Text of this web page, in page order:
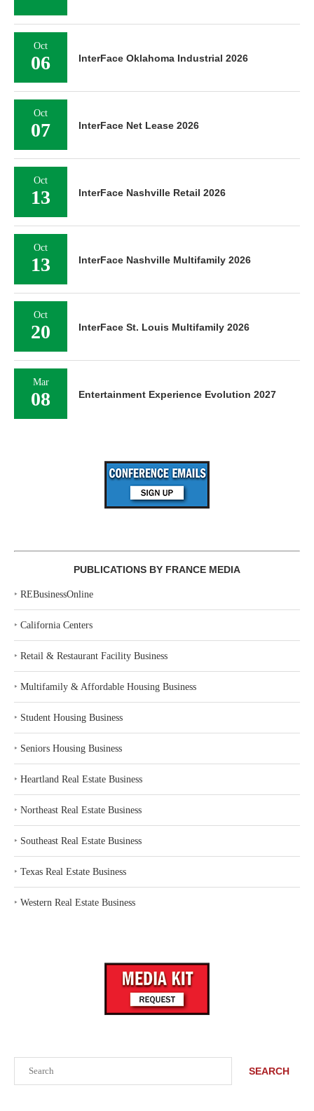
SEARCH
Oct
06 InterFace Oklahoma Industrial 2026
Oct
07 InterFace Net Lease 2026
Oct
13 InterFace Nashville Retail 2026
Oct
13 InterFace Nashville Multifamily 2026
Oct
20 InterFace St. Louis Multifamily 2026
Mar
08 Entertainment Experience Evolution 2027
PUBLICATIONS BY FRANCE MEDIA
‣ REBusinessOnline
‣ California Centers
‣ Retail & Restaurant Facility Business
‣ Multifamily & Affordable Housing Business
‣ Student Housing Business
‣ Seniors Housing Business
‣ Heartland Real Estate Business
‣ Northeast Real Estate Business
‣ Southeast Real Estate Business
‣ Texas Real Estate Business
‣ Western Real Estate Business